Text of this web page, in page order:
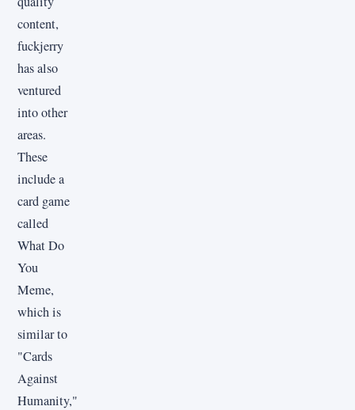
content,
fuckjerry
has also
ventured
into other
areas.
These
include a
card game
called
What Do
You
Meme,
which is
similar to
"Cards
Against
Humanity,"